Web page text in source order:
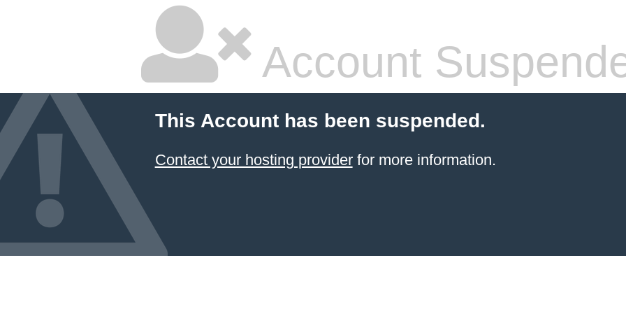
Account
This Account has been suspended.
Contact your hosting providerfor more information.